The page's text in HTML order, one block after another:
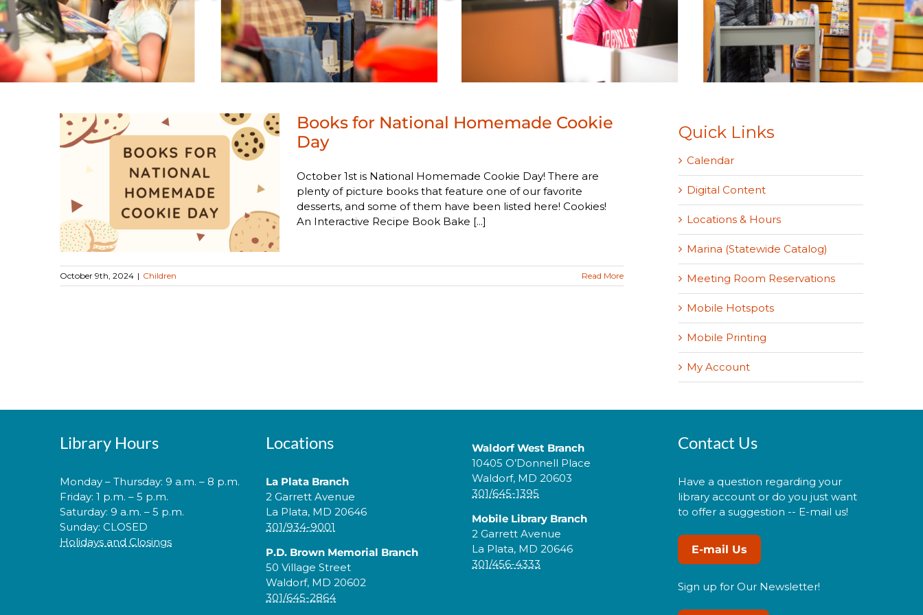
Books for National Homemade Cookie
Day
October 1st is National Homemade Cookie Day! There are
plenty of picture books that feature one of our favorite
desserts, and some of them have been listed here! Cookies!
An Interactive Recipe Book Bake [...]
October 9th, 2024 | Children Read More
Quick Links
Calendar
Digital Content
Locations & Hours
Marina (Statewide Catalog)
Meeting Room Reservations
Mobile Hotspots
Mobile Printing
My Account
Library Hours
Monday – Thursday: 9 a.m. – 8 p.m.
Friday: 1 p.m. – 5 p.m.
Saturday: 9 a.m. – 5 p.m.
Sunday: CLOSED
Holidays and Closings
Locations
La Plata Branch
2 Garrett Avenue
La Plata, MD 20646
301/934-9001
P.D. Brown Memorial Branch
50 Village Street
Waldorf, MD 20602
301/645-2864
Waldorf West Branch
10405 O’Donnell Place
Waldorf, MD 20603
301/645-1395
Mobile Library Branch
2 Garrett Avenue
La Plata, MD 20646
301/456-4333
Contact Us
Have a question regarding your
library account or do you just want
to offer a suggestion -- E-mail us!
E-mail Us
Sign up for Our Newsletter!